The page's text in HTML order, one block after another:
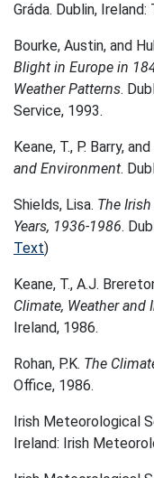
Gráda. Dublin,
Bourke, Austin, and
Blight in Europe in
Weather Patterns.
Service, 1993.
Keane, T., P. Barry,
and Environment.
Shields, Lisa. The
Years, 1936-1986.
Text)
Keane, T., A.J.
Climate, Weather and
Ireland, 1986.
Rohan, P.K. The
Office, 1986.
Irish Meteorological
Ireland: Irish